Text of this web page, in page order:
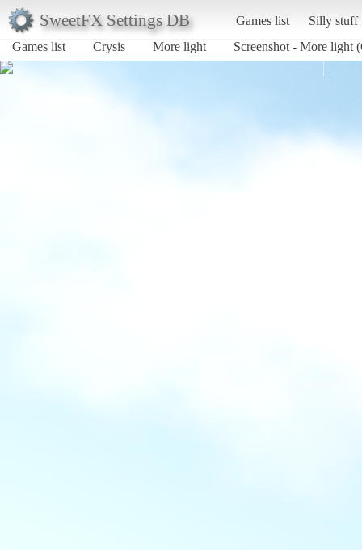
SweetFX Settings DB Games list
Silly stuff
Games list
Crysis More light Screenshot - More light